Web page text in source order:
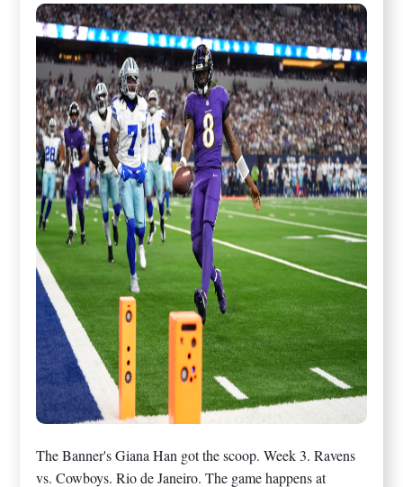
The Banner's Giana Han got the scoop. Week 3. Ravens
vs. Cowboys. Rio de Janeiro. The game happens at